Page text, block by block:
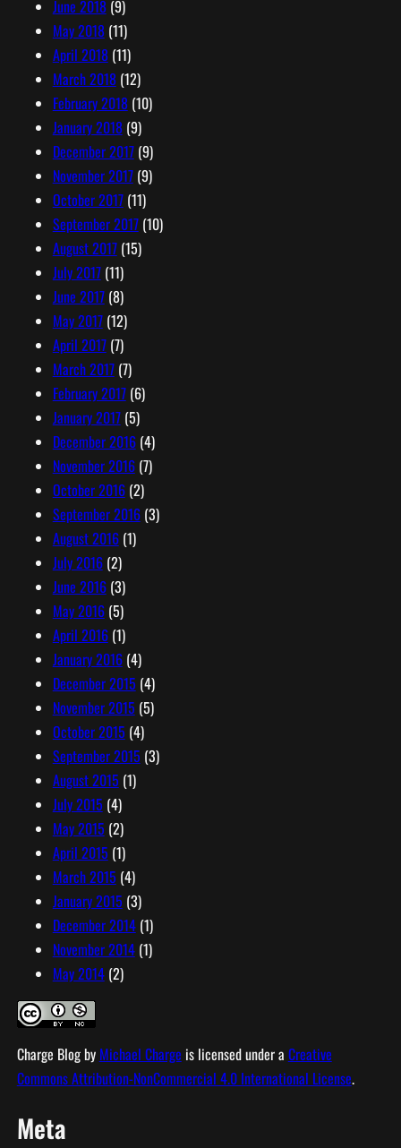
June 2018(9)
May 2018(11)
April 2018(11)
March 2018(12)
February 2018(10)
January 2018(9)
December 2017(9)
November 2017(9)
October 2017(11)
September 2017(10)
August 2017(15)
July 2017(11)
June 2017(8)
May 2017(12)
April 2017(7)
March 2017(7)
February 2017(6)
January 2017(5)
December 2016(4)
November 2016(7)
October 2016(2)
September 2016(3)
August 2016(1)
July 2016(2)
June 2016(3)
May 2016(5)
April 2016(1)
January 2016(4)
December 2015 (4)
November 2015 (5)
October 2015 (4)
September 2015 (3)
August 2015 (1)
July 2015 (4)
May 2015 (2)
April 2015 (1)
March 2015 (4)
January 2015 (3)
December 2014(1)
November 2014(1)
May 2014(2)
Charge Blogby Michael Charge is licensed under a Creative
Commons Attribution-NonCommercial 4.0 International License.
Meta